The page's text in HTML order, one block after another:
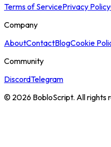
Terms of ServicePrivacy Policy
Company
AboutContactBlogCookie
Community
DiscordTelegram
© 2026 BobloScript. All rights